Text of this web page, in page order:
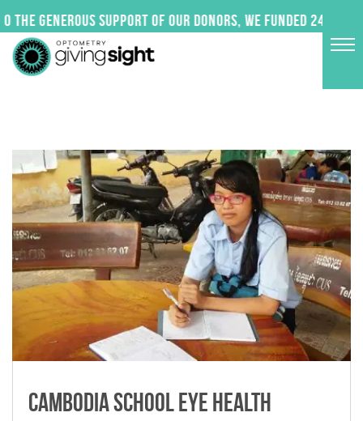
to
content
the generous support of our donors, we funded 24
Cambodia School Eye Health